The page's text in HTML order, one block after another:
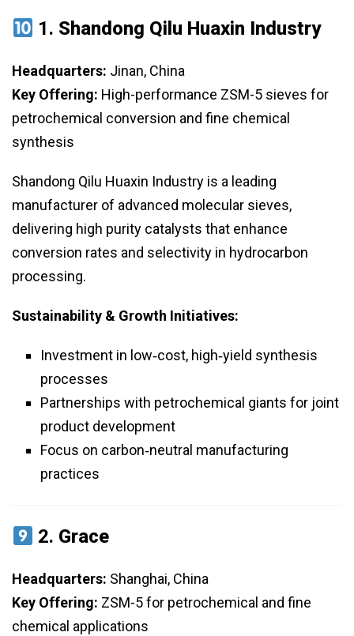
1. Shandong Qilu Huaxin Industry
Headquarters: Jinan, China
Key Offering: High-performance ZSM-5 sieves for
petrochemical conversion and fine chemical
synthesis
Shandong Qilu Huaxin Industry is a leading
manufacturer of advanced molecular sieves,
delivering high purity catalysts that enhance
conversion rates and selectivity in hydrocarbon
processing.
Sustainability & Growth Initiatives:
Investment in low‑cost, high‑yield synthesis
processes
Partnerships with petrochemical giants for joint
product development
Focus on carbon‑neutral manufacturing
practices
2. Grace
Headquarters: Shanghai, China
Key Offering: ZSM-5 for petrochemical and fine
chemical applications